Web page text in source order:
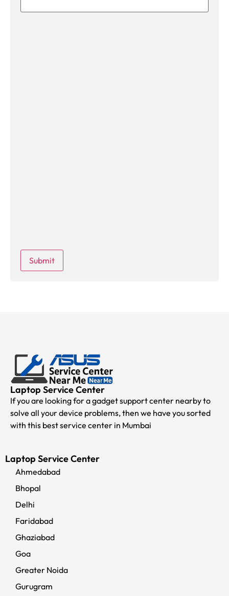
Laptop Service Center
If you are looking for a gadget support center nearby to
solve all your device problems, then we have you sorted
with this best service center in Mumbai
Laptop Service Center
Ahmedabad
Bhopal
Delhi
Faridabad
Ghaziabad
Goa
Greater Noida
Gurugram